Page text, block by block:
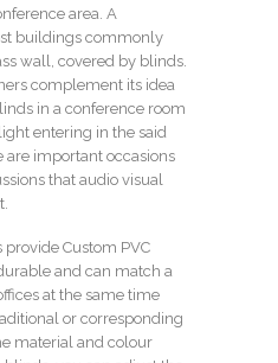
area. A
buildings commonly
wall, covered by blinds.
complement its idea
in a conference room
entering in the said
are important occasions
that audio visual
Custom PVC
and can match a
at the same time
or corresponding
material and colour